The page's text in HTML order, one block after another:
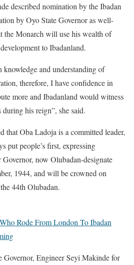
described nomination by the Ibadan
by Oyo State Governor as well-
the Monarch will use his wealth of
to Ibadanland.
knowledge and understanding of
therefore, I have confidence in
more and Ibadanland would witness
during his reign”, she said.
that Oba Ladoja is a committed leader,
put people’s first, expressing
Governor, now Olubadan-designate
1944, and will be crowned on
44th Olubadan.
Rode From London To Ibadan
Governor, Engineer Seyi Makinde for